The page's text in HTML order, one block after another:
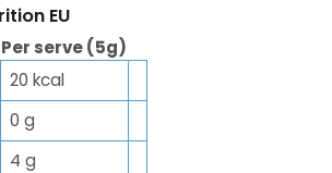
EU
Per serve (5g)
20 kcal
0 g
4 g